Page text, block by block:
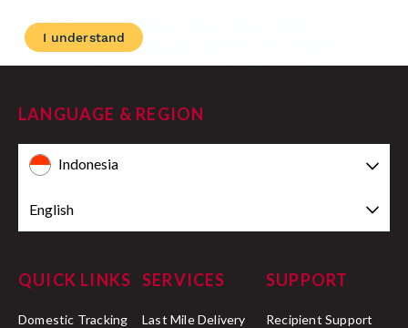
LANGUAGE & REGION
Indonesia
English
QUICK LINKS
Domestic Tracking
SERVICES
Last Mile Delivery
SUPPORT
Recipient Support